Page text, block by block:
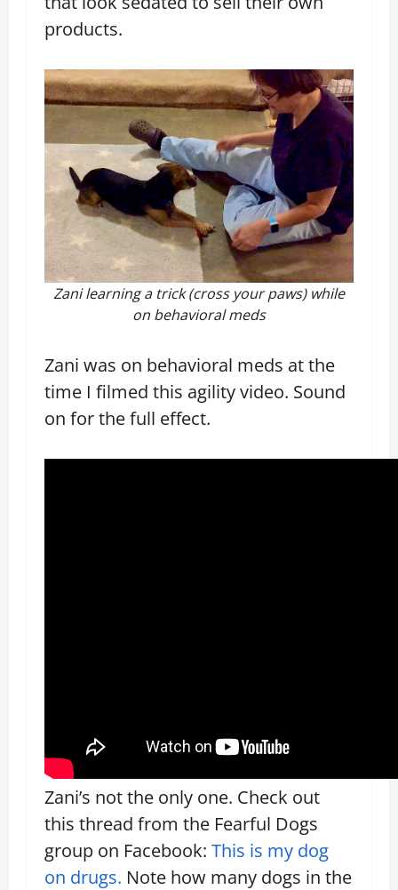
products.
Zani learning a trick (cross your paws) while
on behavioral meds
Zani was on behavioral meds at the
time I filmed this agility video. Sound
on for the full effect.
Zani’s not the only one. Check out
this thread from the Fearful Dogs
group on Facebook: This is my dog
on drugs. Note how many dogs in the